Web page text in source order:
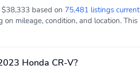
based on 75,481 listings
mileage, condition, and location. This
Honda CR-V?